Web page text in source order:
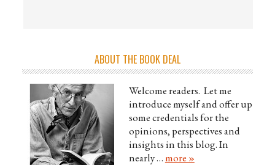
ABOUT THE BOOK DEAL
Welcome readers. Let me
introduce myself and offer up
some credentials for the
opinions, perspectives and
insights in this blog. In
nearly …more »